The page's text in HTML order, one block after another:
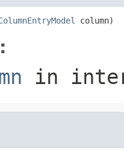
column)
in